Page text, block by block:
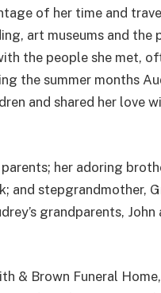
of her time and
art museums and the
the people she met,
the summer months
and shared her love
her adoring
and stepgrandmother,
grandparents,
& Brown Funeral